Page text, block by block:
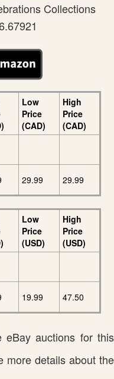
Collections
Low
Price
(CAD)
High
Price
(CAD)
29.99 29.99
Low
Price
(USD)
High
Price
(USD)
19.99 47.50
eBay auctions for this
more details about the